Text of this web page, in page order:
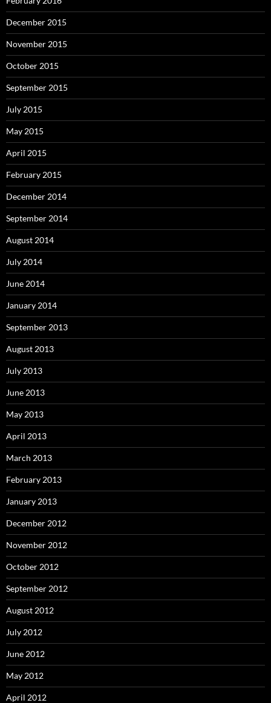
December 2015
November 2015
October 2015
September 2015
July 2015
May 2015
April 2015
February 2015
December 2014
September 2014
August 2014
July 2014
June 2014
January 2014
September 2013
August 2013
July 2013
June 2013
May 2013
April 2013
March 2013
February 2013
January 2013
December 2012
November 2012
October 2012
September 2012
August 2012
July 2012
June 2012
May 2012
April 2012